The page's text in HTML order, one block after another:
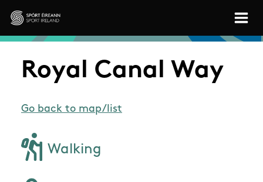
Skip to main content
Sport Ireland
Royal Canal Way
Go back to map/list
Walking